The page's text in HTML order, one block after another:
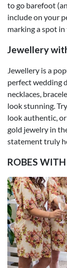
to go barefoot
include on your
marking a spot in
Jewellery
Jewellery is a
perfect wedding
necklaces,
look stunning.
look authentic,
gold jewelry in
statement truly
ROBES